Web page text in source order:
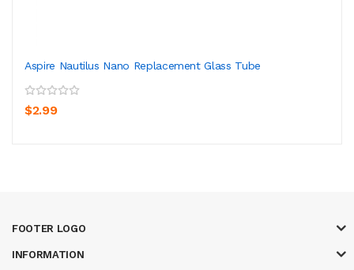
Aspire Nautilus Nano Replacement Glass Tube
$2.99
FOOTER LOGO
INFORMATION